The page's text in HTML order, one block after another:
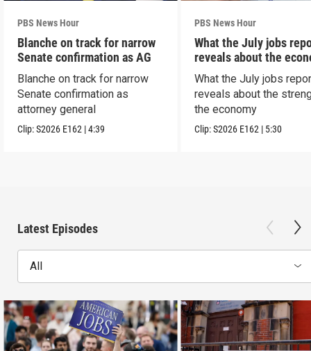
PBS News Hour
Blanche on track for narrow
Senate confirmation as AG
Blanche on track for narrow
Senate confirmation as
attorney general
Clip:S2026 E162 |4:39
PBS News Hour
What the July jobs
reveals about the
What the July jobs
reveals about the
the economy
Clip:S2026 E162 | 5:30
Latest Episodes
All